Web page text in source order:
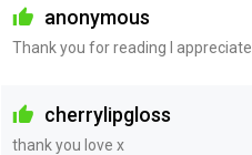
anonymous
Thank you for reading I appreciate
cherrylipgloss
thank you love x